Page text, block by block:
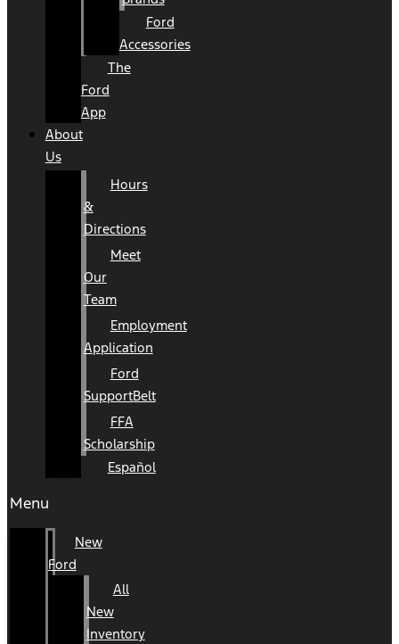
Ford
Accessories
The
Ford
App
About
Us
Hours
&
Directions
Meet
Our
Team
Employment
Application
Ford
SupportBelt
FFA
Scholarship
Español
Menu
New
Ford
All
New
Inventory